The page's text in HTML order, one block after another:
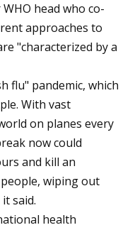
head who co-
approaches to
"characterized by a
flu" pandemic, which
With vast
on planes every
now could
and kill an
wiping out
said.
health